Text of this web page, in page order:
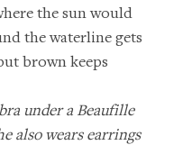
the sun would
the waterline gets
brown keeps
under a Beaufille
also wears earrings